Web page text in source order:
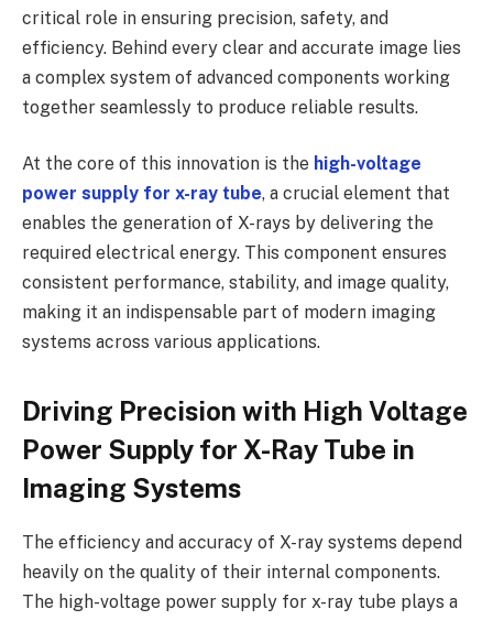
critical role in ensuring precision, safety, and
efficiency. Behind every clear and accurate image lies
a complex system of advanced components working
together seamlessly to produce reliable results.
At the core of this innovation is the high-voltage
power supply for x-ray tube, a crucial element that
enables the generation of X-rays by delivering the
required electrical energy. This component ensures
consistent performance, stability, and image quality,
making it an indispensable part of modern imaging
systems across various applications.
Driving Precision with High Voltage
Power Supply for X-Ray Tube in
Imaging Systems
The efficiency and accuracy of X-ray systems depend
heavily on the quality of their internal components.
The high-voltage power supply for x-ray tube plays a